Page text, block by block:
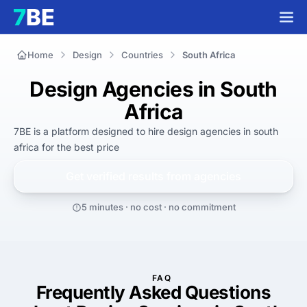
Home Design Countries South Africa
Design Agencies in South
Africa
7BE is a platform designed to hire design agencies in south
africa for the best price
5 minutes · no cost · no commitment
FAQ
Frequently Asked Questions